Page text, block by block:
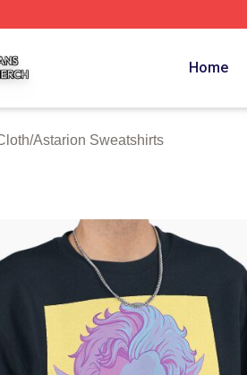
Home
/Astarion Sweatshirts